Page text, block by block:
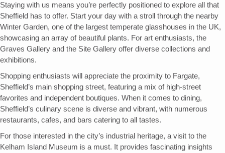
Staying with us means you’re perfectly positioned to explore all that
Sheffield has to offer. Start your day with a stroll through the nearby
Winter Garden, one of the largest temperate glasshouses in the UK,
showcasing an array of beautiful plants. For art enthusiasts, the
Graves Gallery and the Site Gallery offer diverse collections and
exhibitions.
Shopping enthusiasts will appreciate the proximity to Fargate,
Sheffield’s main shopping street, featuring a mix of high-street
favorites and independent boutiques. When it comes to dining,
Sheffield’s culinary scene is diverse and vibrant, with numerous
restaurants, cafes, and bars catering to all tastes.
For those interested in the city’s industrial heritage, a visit to the
Kelham Island Museum is a must. It provides fascinating insights